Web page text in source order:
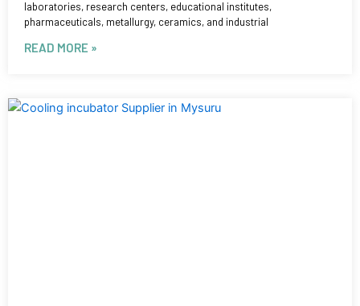
laboratories, research centers, educational institutes,
pharmaceuticals, metallurgy, ceramics, and industrial
READ MORE »